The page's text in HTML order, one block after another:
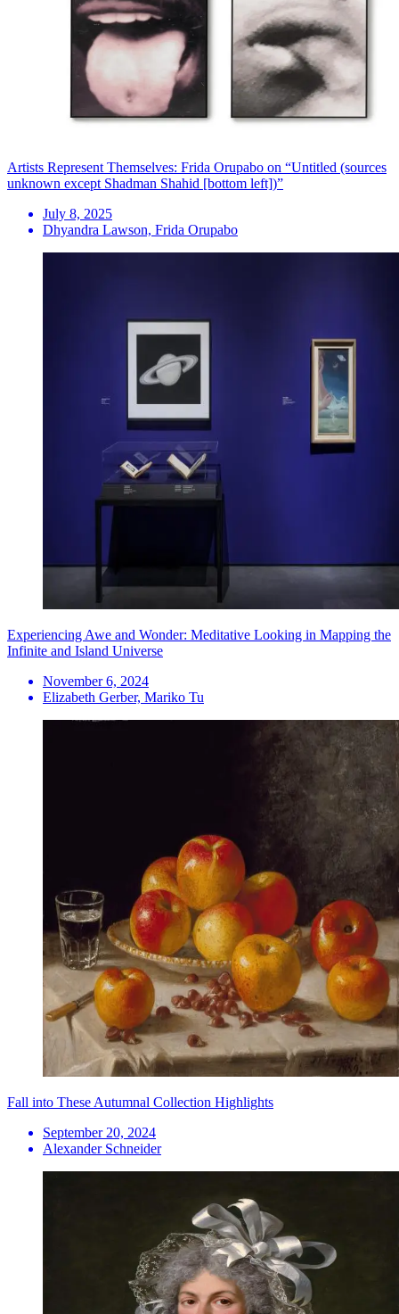
Artists Represent Themselves: Frida Orupabo on “Untitled (sources
unknown except Shadman Shahid [bottom left])”
July 8, 2025
Dhyandra Lawson, Frida Orupabo
Experiencing Awe and Wonder: Meditative Looking in Mapping the
Infinite and Island Universe
November 6, 2024
Elizabeth Gerber, Mariko Tu
Fall into These Autumnal Collection Highlights
September 20, 2024
Alexander Schneider